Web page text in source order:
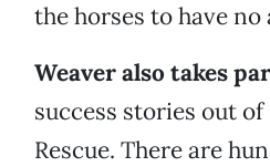
the horses to have
Weaver also takes
success stories out
Rescue. There are